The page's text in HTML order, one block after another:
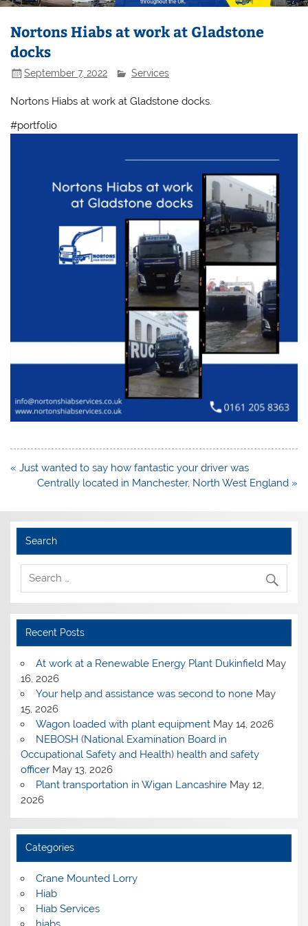
Nortons Hiabs at work at Gladstone
docks
September 7, 2022 Services
Nortons Hiabs at work at Gladstone docks.
#portfolio
Post
navigation
« Just wanted to say how fantastic your driver was
Centrally located in Manchester, North West England »
Search
Recent Posts
At work at a Renewable Energy Plant Dukinfield May
16, 2026
Your help and assistance was second to none May
15, 2026
Wagon loaded with plant equipment May 14, 2026
NEBOSH (National Examination Board in
Occupational Safety and Health) health and safety
officer May 13, 2026
Plant transportation in Wigan Lancashire May 12,
2026
Categories
Crane Mounted Lorry
Hiab
Hiab Services